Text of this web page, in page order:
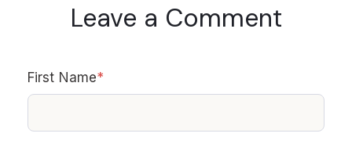
Leave a Comment
First Name*